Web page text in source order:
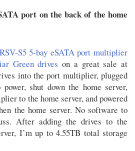
port on the back of the home
S5 5-bay eSATA port multiplier
Green drives on a great sale at
into the port multiplier, plugged
shut down the home server,
to the home server, and powered
the home server. No software to
After adding the drives to the
I’m up to 4.55TB total storage